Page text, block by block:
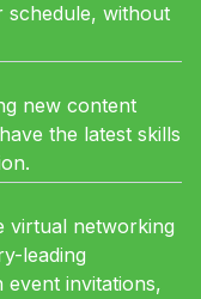
without
new content
the latest skills
virtual networking
leading
invitations,